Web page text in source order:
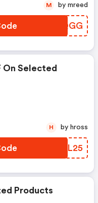
ICGQGG
M by mreed
On Selected
BOHL25
H by hross
Products